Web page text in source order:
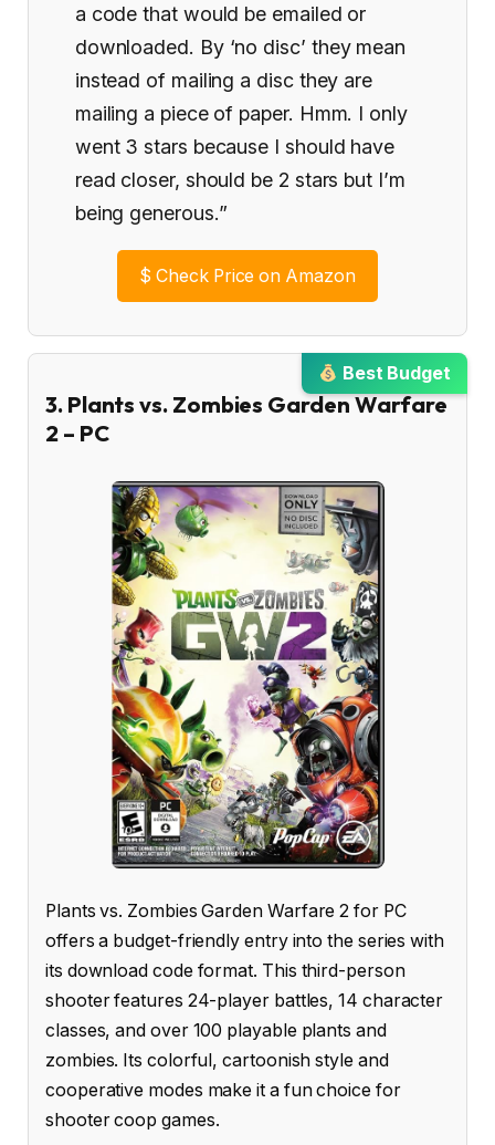
a code that would be emailed or
downloaded. By ‘no disc’ they mean
instead of mailing a disc they are
mailing a piece of paper. Hmm. I only
went 3 stars because I should have
read closer, should be 2 stars but I’m
being generous.”
$ Check Price on Amazon
Best Budget
3. Plants vs. Zombies Garden Warfare
2 – PC
Plants vs. Zombies Garden Warfare 2 for PC
offers a budget-friendly entry into the series with
its download code format. This third-person
shooter features 24-player battles, 14 character
classes, and over 100 playable plants and
zombies. Its colorful, cartoonish style and
cooperative modes make it a fun choice for
shooter coop games.